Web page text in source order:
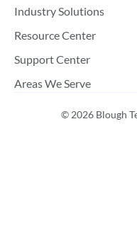
Industry Solutions
Resource Center
Support Center
Areas We Serve
© 2026 Blough